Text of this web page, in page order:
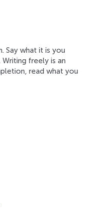
Say what it is you
freely is an
read what you